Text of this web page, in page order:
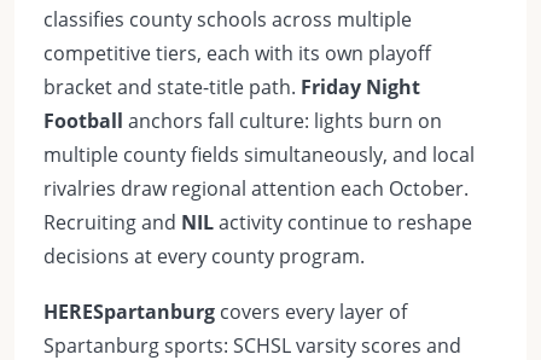
classifies county schools across multiple
competitive tiers, each with its own playoff
bracket and state-title path. Friday Night
Football anchors fall culture: lights burn on
multiple county fields simultaneously, and local
rivalries draw regional attention each October.
Recruiting and NILactivity continue to reshape
decisions at every county program.
HERESpartanburg covers every layer of
Spartanburg sports: SCHSL varsity scores and